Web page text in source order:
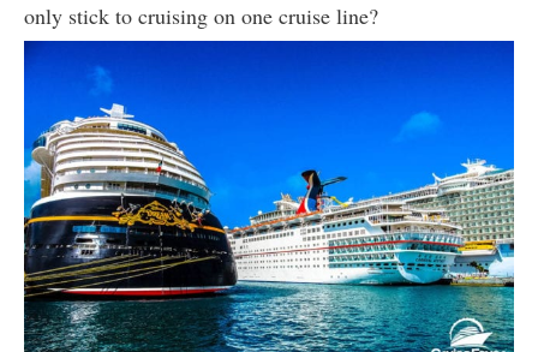
only stick to cruising on one cruise line?